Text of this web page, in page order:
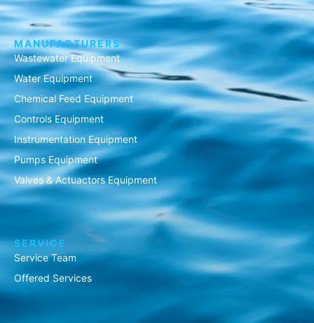
MANUFACTURERS
Wastewater Equipment
Water Equipment
Chemical Feed Equipment
Controls Equipment
Instrumentation Equipment
Pumps Equipment
Valves & Actuactors Equipment
SERVICE
Service Team
Offered Services